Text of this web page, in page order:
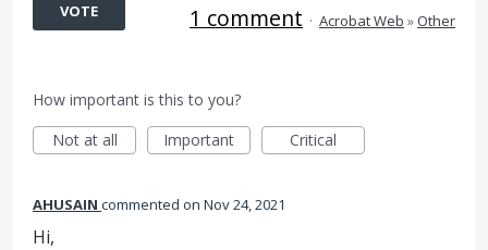
VOTE 1 comment · Acrobat Web »Other
How important is this to you?
Not at all
Important Critical
AHUSAIN commented Nov 24, 2021
Hi,